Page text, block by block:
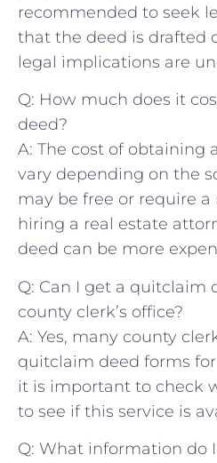
recommended⁣ to seek
that the deed is drafted
legal implications are
Q: How ‍much⁤ does it
deed?
A:‌ The cost of obtaining
vary ‍depending ⁣on the​
may‌ be free‌ or require
hiring a real estate
⁣deed ‍can be more
Q: Can I get a⁢ quitclaim
‍county clerk’s office?
A:‌ Yes, many ‌county
quitclaim deed forms
it is important ⁣to check⁤
to see if this service⁤ is
Q: What information do